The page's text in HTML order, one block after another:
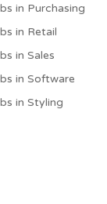
in Purchasing
in Retail
in Sales
in Software
in Styling